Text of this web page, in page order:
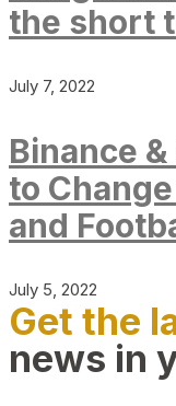
the short
July 7, 2022
Binance
to
and
July 5, 2022
Get the
news in